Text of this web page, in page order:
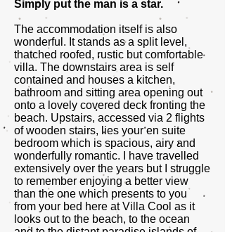
Simply put the man is a star.
The accommodation itself is also
wonderful. It stands as a split level,
thatched roofed, rustic but comfortable
villa. The downstairs area is self
contained and houses a kitchen,
bathroom and sitting area opening out
onto a lovely covered deck fronting the
beach. Upstairs, accessed via 2 flights
of wooden stairs, lies your en suite
bedroom which is spacious, airy and
wonderfully romantic. I have travelled
extensively over the years but I struggle
to remember enjoying a better view
than the one which presents to you
from your bed here at Villa Cool as it
looks out to the beach, to the ocean